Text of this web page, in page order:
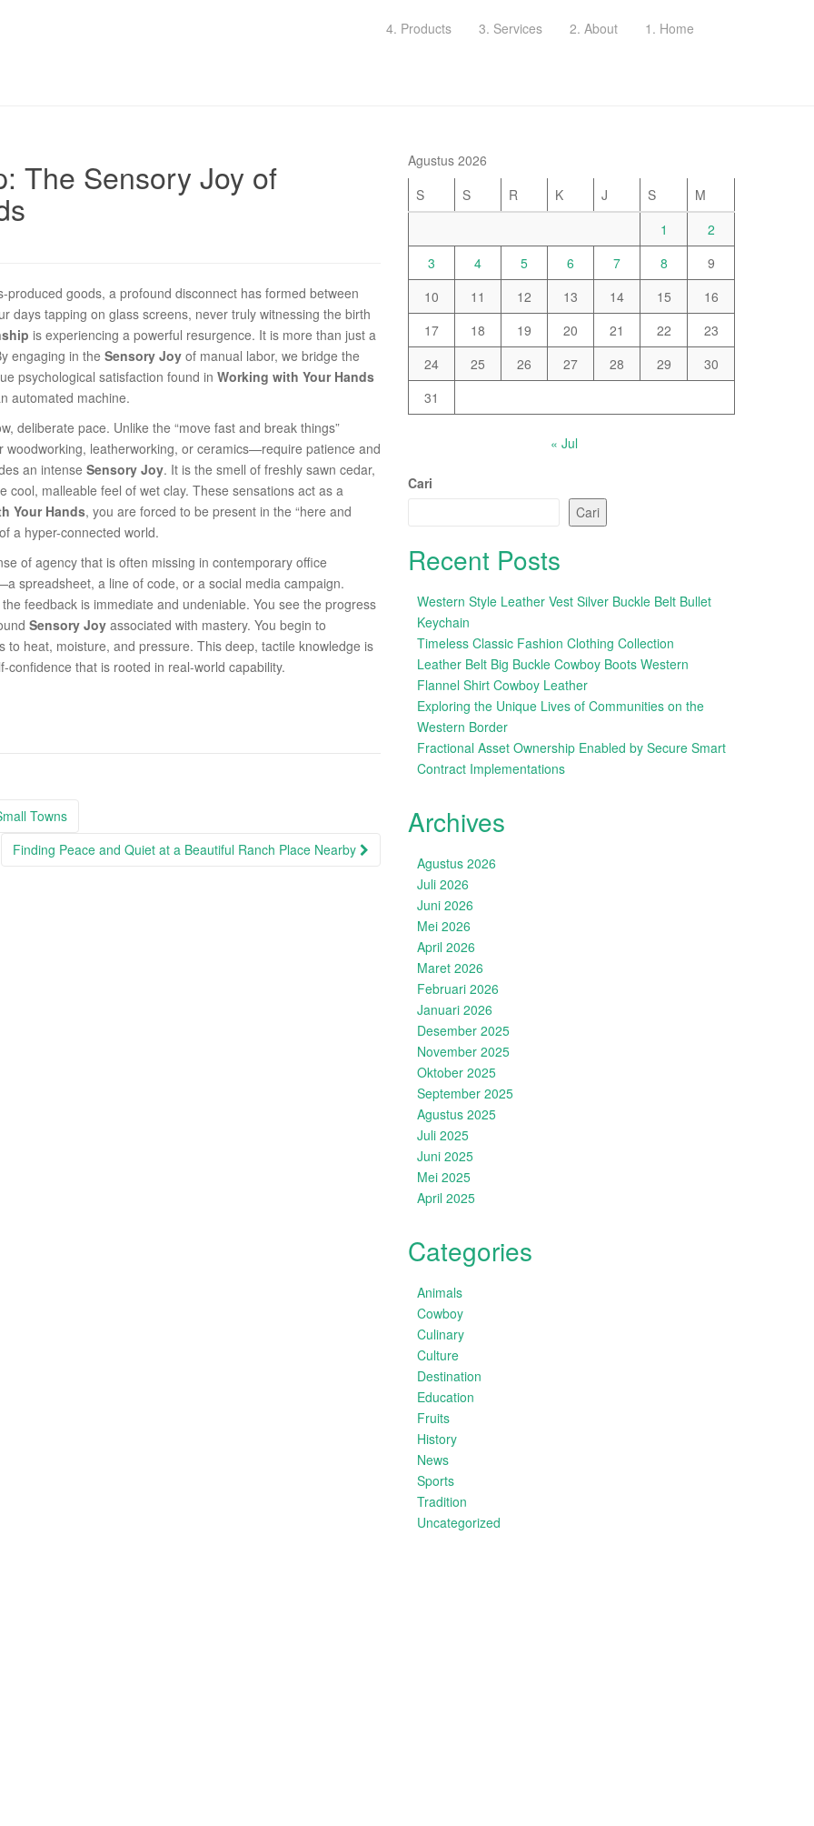
4. Products 3. Services 2. About 1. Home
The Sensory Joy of
produced goods, a profound disconnect has formed between
days tapping on glass screens, never truly witnessing the birth
is experiencing a powerful resurgence. It is more than just a
engaging in the Sensory Joy of manual labor, we bridge the
psychological satisfaction found in Working with Your Hands
automated machine.
deliberate pace. Unlike the “move fast and break things”
leatherworking, or ceramics—require patience and
an intense Sensory Joy. It is the smell of freshly sawn cedar,
malleable feel of wet clay. These sensations act as a
Your Hands, you are forced to be present in the “here and
a hyper-connected world.
of agency that is often missing in contemporary office
spreadsheet, a line of code, or a social media campaign.
the feedback is immediate and undeniable. You see the progress
Sensory Joy associated with mastery. You begin to
heat, moisture, and pressure. This deep, tactile knowledge is
that is rooted in real-world capability.
Towns
Finding Peace and Quiet at a Beautiful Ranch Place Nearby
Agustus 2026
S
S R K J S
M
1
2
3
4 5 6 7 8
9
10
11 12 13 14 15
16
17
18 19 20 21 22
23
24
25 26 27 28 29
30
31
« Jul
Cari
Cari
Recent Posts
Western Style Leather Vest Silver Buckle Belt Bullet
Keychain
Timeless Classic Fashion Clothing Collection
Leather Belt Big Buckle Cowboy Boots Western
Flannel Shirt Cowboy Leather
Exploring the Unique Lives of Communities on the
Western Border
Fractional Asset Ownership Enabled by Secure Smart
Contract Implementations
Archives
Agustus 2026
Juli 2026
Juni 2026
Mei 2026
April 2026
Maret 2026
Februari 2026
Januari 2026
Desember 2025
November 2025
Oktober 2025
September 2025
Agustus 2025
Juli 2025
Juni 2025
Mei 2025
April 2025
Categories
Animals
Cowboy
Culinary
Culture
Destination
Education
Fruits
History
News
Sports
Tradition
Uncategorized